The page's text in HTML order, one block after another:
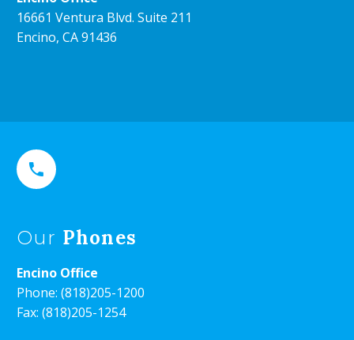
16661 Ventura Blvd. Suite 211
Encino, CA 91436


Our Phones
Encino Office
Phone: (818)205-1200
Fax: (818)205-1254